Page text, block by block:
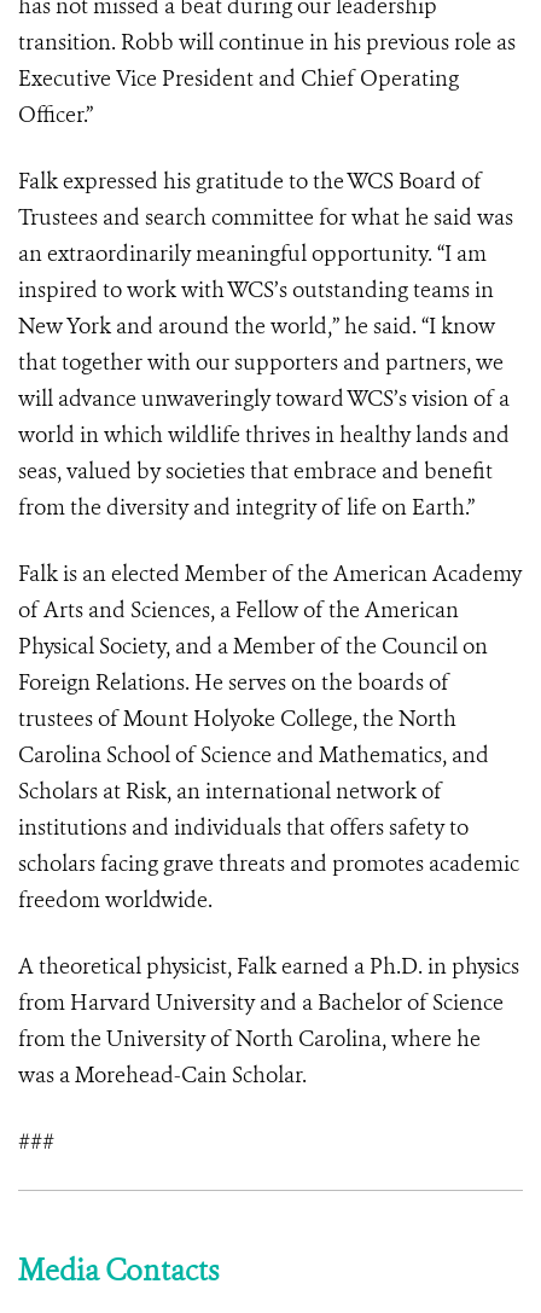
has not missed a beat during our leadership
transition. Robb will continue in his previous role as
Executive Vice President and Chief Operating
Officer.”
Falk expressed his gratitude to the WCS Board of
Trustees and search committee for what he said was
an extraordinarily meaningful opportunity. “I am
inspired to work with WCS’s outstanding teams in
New York and around the world,” he said. “I know
that together with our supporters and partners, we
will advance unwaveringly toward WCS’s vision of a
world in which wildlife thrives in healthy lands and
seas, valued by societies that embrace and benefit
from the diversity and integrity of life on Earth.”
Falk is an elected Member of the American Academy
of Arts and Sciences, a Fellow of the American
Physical Society, and a Member of the Council on
Foreign Relations. He serves on the boards of
trustees of Mount Holyoke College, the North
Carolina School of Science and Mathematics, and
Scholars at Risk, an international network of
institutions and individuals that offers safety to
scholars facing grave threats and promotes academic
freedom worldwide.
A theoretical physicist, Falk earned a Ph.D. in physics
from Harvard University and a Bachelor of Science
from the University of North Carolina, where he
was a Morehead-Cain Scholar.
###
Media Contacts